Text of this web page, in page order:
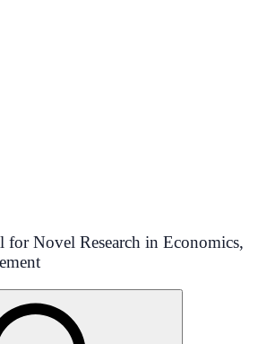
for Novel Research in Economics,